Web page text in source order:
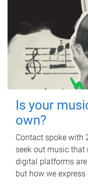
Is your
own?
Contact spoke with
seek out music
digital platforms
but how we